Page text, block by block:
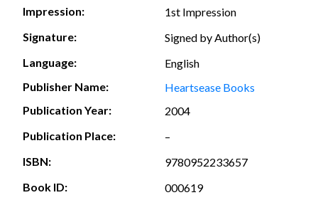
Impression:
1st Impression
Signature:
Signed by Author(s)
Language:
English
Publisher Name:
Heartsease Books
Publication Year:
2004
Publication Place:
–
ISBN:
9780952233657
Book ID:
000619